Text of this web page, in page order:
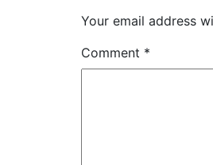
Your email address
Comment *